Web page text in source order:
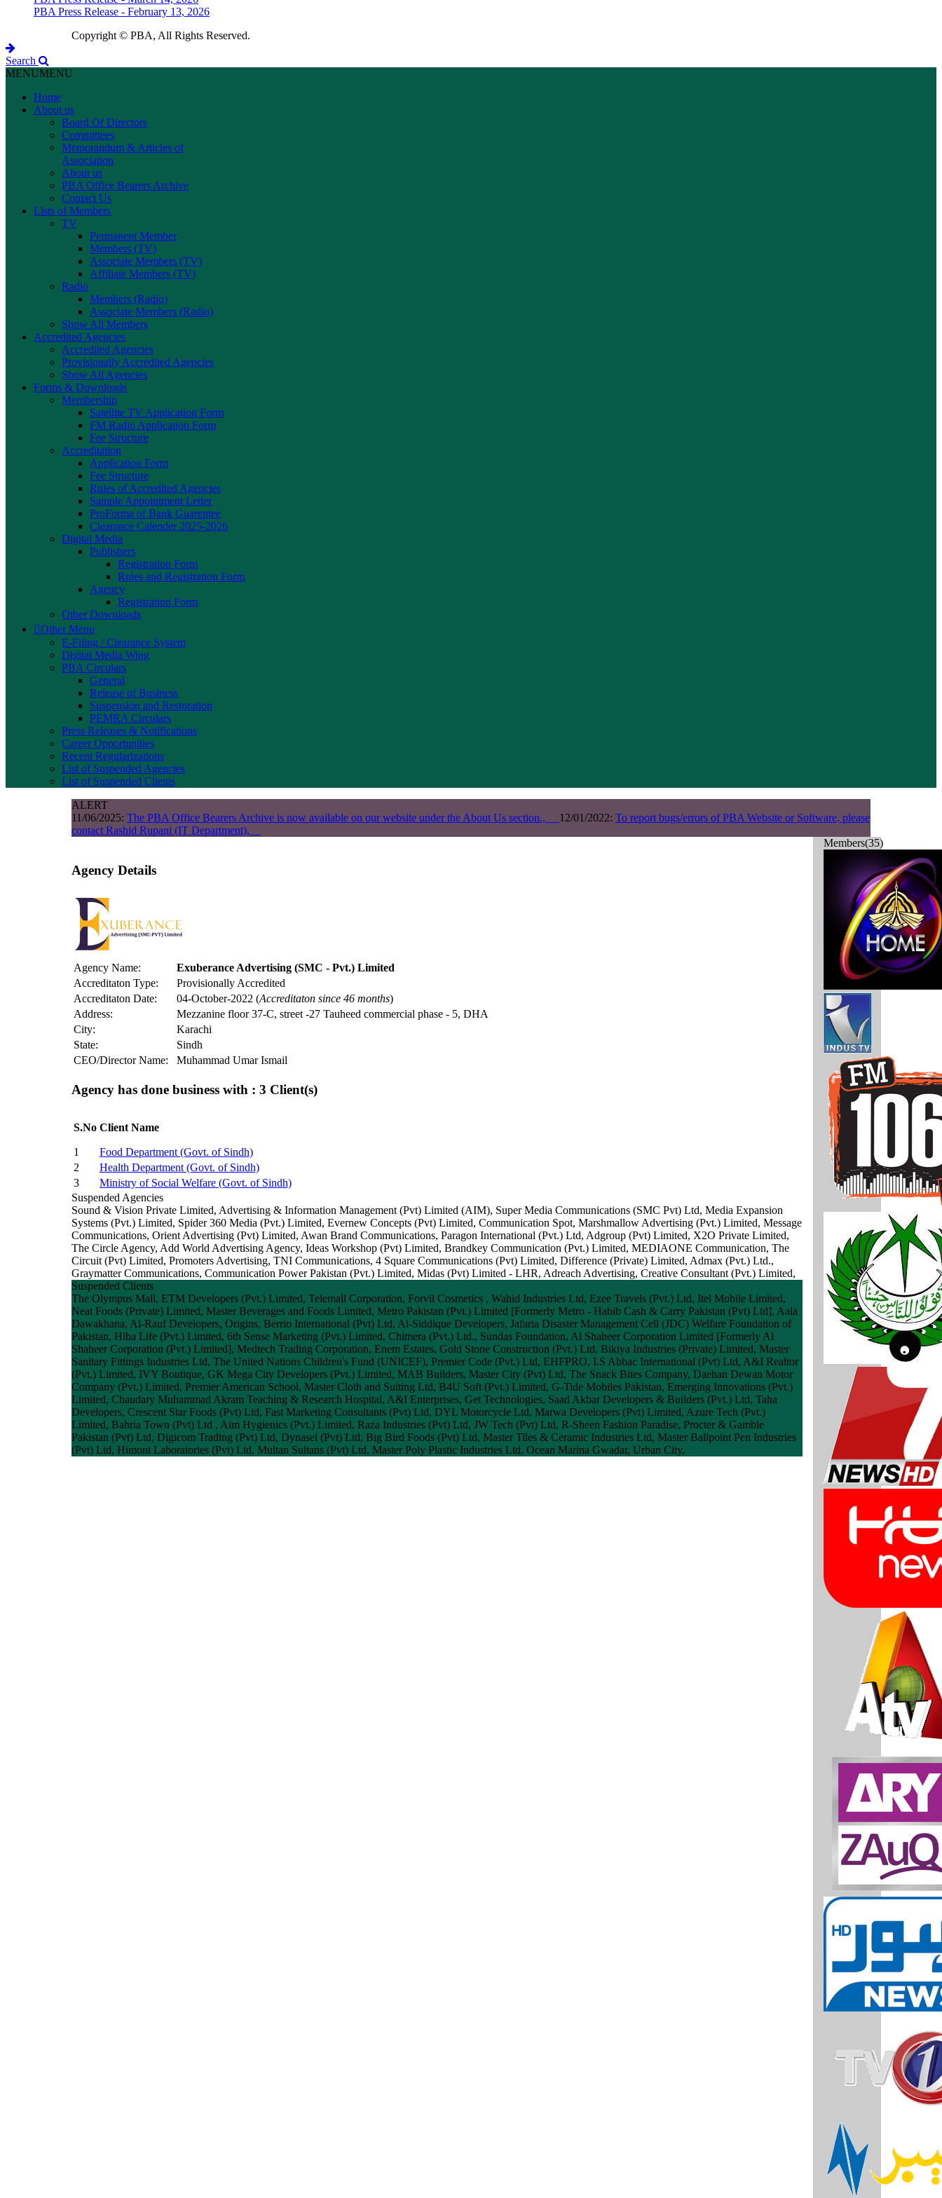
PBA Press Release - February 13, 2026
Copyright © PBA, All Rights Reserved.
Search
MENUMENU
Home
About us
Board Of Directors
Committees
Memorandum & Articles of
Association
About us
PBA Office Bearers Archive
Contact Us
Lists of Members
TV
Permanent Member
Members (TV)
Associate Members (TV)
Affiliate Members (TV)
Radio
Members (Radio)
Associate Members (Radio)
Show All Members
Accredited Agencies
Accredited Agencies
Provisionally Accredited Agencies
Show All Agencies
Forms & Downloads
Membership
Satellite TV Application Form
FM Radio Application Form
Fee Structure
Accreditation
Application Form
Fee Structure
Rules of Accredited Agencies
Sample Appointment Letter
ProForma of Bank Guarentee
Clearance Calender 2025-2026
Digital Media
Publishers
Registration Form
Rules and Registration Form
Agency
Registration Form
Other Downloads
Other Menu
E-Filing / Clearance System
Digital Media Wing
PBA Circulars
General
Release of Business
Suspension and Restoration
PEMRA Circulars
Press Releases & Notifications
Career Opportunities
Recent Regularizations
List of Suspended Agencies
List of Suspended Clients
ALERT
11/06/2025: The PBA Office Bearers Archive is now available on our website under the About Us section., 12/01/2022: To report bugs/errors of PBA Website or Software, please
contact Rashid Rupani (IT Department),
Agency Details
Agency Name:
Exuberance Advertising (SMC - Pvt.) Limited
Accreditaton Type:
Provisionally Accredited
Accreditaton Date:
04-October-2022 (Accreditaton since 46 months)
Address:
Mezzanine floor 37-C, street -27 Tauheed commercial phase - 5, DHA
City:
Karachi
State:
Sindh
CEO/Director Name:
Muhammad Umar Ismail
Agency has done business with : 3 Client(s)
S.No Client Name
1
Food Department (Govt. of Sindh)
2
Health Department (Govt. of Sindh)
3
Ministry of Social Welfare (Govt. of Sindh)
Suspended Agencies
Sound & Vision Private Limited, Advertising & Information Management (Pvt) Limited (AIM), Super Media Communications (SMC Pvt) Ltd, Media Expansion
Systems (Pvt.) Limited, Spider 360 Media (Pvt.) Limited, Evernew Concepts (Pvt) Limited, Communication Spot, Marshmallow Advertising (Pvt.) Limited, Message
Communications, Orient Advertising (Pvt) Limited, Awan Brand Communications, Paragon International (Pvt.) Ltd, Adgroup (Pvt) Limited, X2O Private Limited,
The Circle Agency, Add World Advertising Agency, Ideas Workshop (Pvt) Limited, Brandkey Communication (Pvt.) Limited, MEDIAONE Communication, The
Circuit (Pvt) Limited, Promoters Advertising, TNI Communications, 4 Square Communications (Pvt) Limited, Difference (Private) Limited, Admax (Pvt.) Ltd.,
Graymatter Communications, Communication Power Pakistan (Pvt.) Limited, Midas (Pvt) Limited - LHR, Adreach Advertising, Creative Consultant (Pvt.) Limited,
Suspended Clients
The Olympus Mall, ETM Developers (Pvt.) Limited, Telemall Corporation, Forvil Cosmetics , Wahid Industries Ltd, Ezee Travels (Pvt.) Ltd, Itel Mobile Limited,
Neat Foods (Private) Limited, Master Beverages and Foods Limited, Metro Pakistan (Pvt.) Limited [Formerly Metro - Habib Cash & Carry Pakistan (Pvt) Ltd], Aala
Dawakhana, Al-Rauf Developers, Origins, Berrio International (Pvt) Ltd, Al-Siddique Developers, Jafaria Disaster Management Cell (JDC) Welfare Foundation of
Pakistan, Hiba Life (Pvt.) Limited, 6th Sense Marketing (Pvt.) Limited, Chimera (Pvt.) Ltd., Sundas Foundation, Al Shaheer Corporation Limited [Formerly Al
Shaheer Corporation (Pvt.) Limited], Medtech Trading Corporation, Enem Estates, Gold Stone Construction (Pvt.) Ltd, Bikiya Industries (Private) Limited, Master
Sanitary Fittings Industries Ltd, The United Nations Children's Fund (UNICEF), Premier Code (Pvt.) Ltd, EHFPRO, I.S Abbac International (Pvt) Ltd, A&I Realtor
(Pvt.) Limited, IVY Boutique, GK Mega City Developers (Pvt.) Limited, MAB Builders, Master City (Pvt) Ltd, The Snack Bites Company, Daehan Dewan Motor
Company (Pvt.) Limited, Premier American School, Master Cloth and Suiting Ltd, B4U Soft (Pvt.) Limited, G-Tide Mobiles Pakistan, Emerging Innovations (Pvt.)
Limited, Chaudary Muhammad Akram Teaching & Research Hospital, A&I Enterprises, Get Technologies, Saad Akbar Developers & Builders (Pvt.) Ltd, Taha
Developers, Crescent Star Foods (Pvt) Ltd, Fast Marketing Consultants (Pvt) Ltd, DYL Motorcycle Ltd, Marwa Developers (Pvt) Limited, Azure Tech (Pvt.)
Limited, Bahria Town (Pvt) Ltd , Aim Hygienics (Pvt.) Limited, Raza Industries (Pvt) Ltd, JW Tech (Pvt) Ltd, R-Sheen Fashion Paradise, Procter & Gamble
Pakistan (Pvt) Ltd, Digicom Trading (Pvt) Ltd, Dynasel (Pvt) Ltd, Big Bird Foods (Pvt) Ltd, Master Tiles & Ceramic Industries Ltd, Master Ballpoint Pen Industries
(Pvt) Ltd, Himont Laboratories (Pvt) Ltd, Multan Sultans (Pvt) Ltd, Master Poly Plastic Industries Ltd, Ocean Marina Gwadar, Urban City,
Members(35)